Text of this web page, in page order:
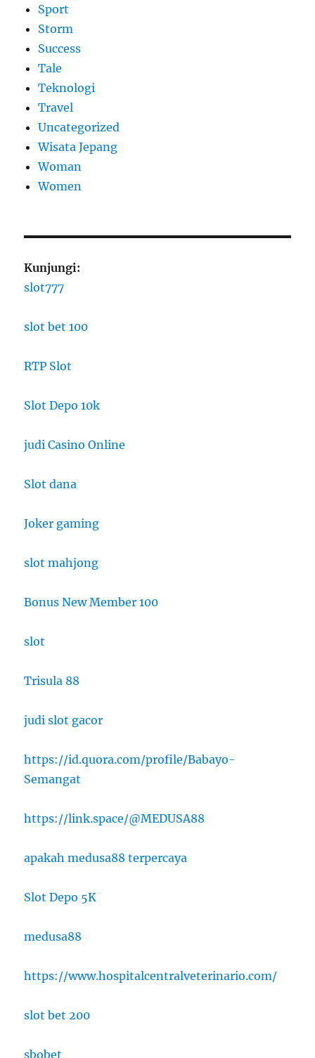
Sport
Storm
Success
Tale
Teknologi
Travel
Uncategorized
Wisata Jepang
Woman
Women
Kunjungi:
slot777
slot bet 100
RTP Slot
Slot Depo 10k
judi Casino Online
Slot dana
Joker gaming
slot mahjong
Bonus New Member 100
slot
Trisula 88
judi slot gacor
https://id.quora.com/profile/Babayo-
Semangat
https://link.space/@MEDUSA88
apakah medusa88 terpercaya
Slot Depo 5K
medusa88
https://www.hospitalcentralveterinario.com/
slot bet 200
sbobet